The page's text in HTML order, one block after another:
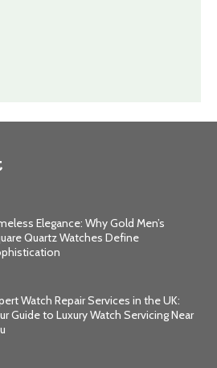
Elegance: Why Gold Men’s
Quartz Watches Define
Watch Repair Services in the UK:
Guide to Luxury Watch Servicing Near